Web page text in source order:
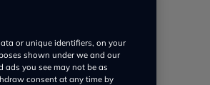
or unique identifiers, on your
shown under we and our
ads you see may not be as
consent at any time by